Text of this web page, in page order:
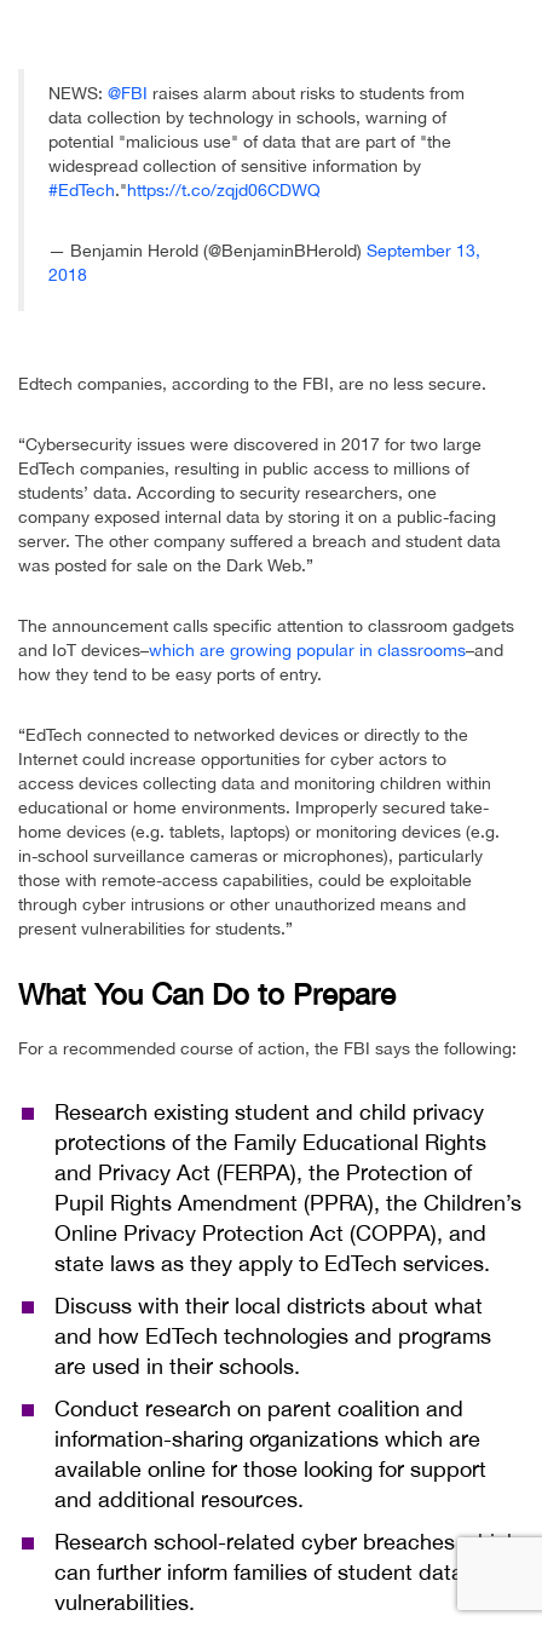
NEWS: @FBI raises alarm about risks to students from
data collection by technology in schools, warning of
potential "malicious use" of data that are part of "the
widespread collection of sensitive information by
#EdTech."https://t.co/zqjd06CDWQ
— Benjamin Herold (@BenjaminBHerold) September 13,
2018
Edtech companies, according to the FBI, are no less secure.
“Cybersecurity issues were discovered in 2017 for two large
EdTech companies, resulting in public access to millions of
students’ data. According to security researchers, one
company exposed internal data by storing it on a public-facing
server. The other company suffered a breach and student data
was posted for sale on the Dark Web.”
The announcement calls specific attention to classroom gadgets
and IoT devices–which are growing popular in classrooms–and
how they tend to be easy ports of entry.
“EdTech connected to networked devices or directly to the
Internet could increase opportunities for cyber actors to
access devices collecting data and monitoring children within
educational or home environments. Improperly secured take-
home devices (e.g. tablets, laptops) or monitoring devices (e.g.
in-school surveillance cameras or microphones), particularly
those with remote-access capabilities, could be exploitable
through cyber intrusions or other unauthorized means and
present vulnerabilities for students.”
What You Can Do to Prepare
For a recommended course of action, the FBI says the following:
Research existing student and child privacy
protections of the Family Educational Rights
and Privacy Act (FERPA), the Protection of
Pupil Rights Amendment (PPRA), the Children’s
Online Privacy Protection Act (COPPA), and
state laws as they apply to EdTech services.
Discuss with their local districts about what
and how EdTech technologies and programs
are used in their schools.
Conduct research on parent coalition and
information-sharing organizations which are
available online for those looking for support
and additional resources.
Research school-related cyber breaches which
can further inform families of student data
vulnerabilities.